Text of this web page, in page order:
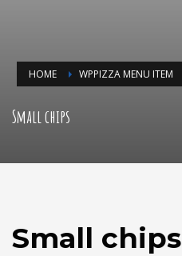
HOME WPPIZZA MENU ITEM
Small chips
Small chips